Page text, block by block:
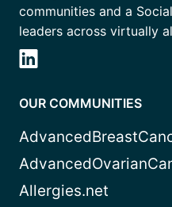
communities and a
leaders across virtually
OUR COMMUNITIES
Allergies.net